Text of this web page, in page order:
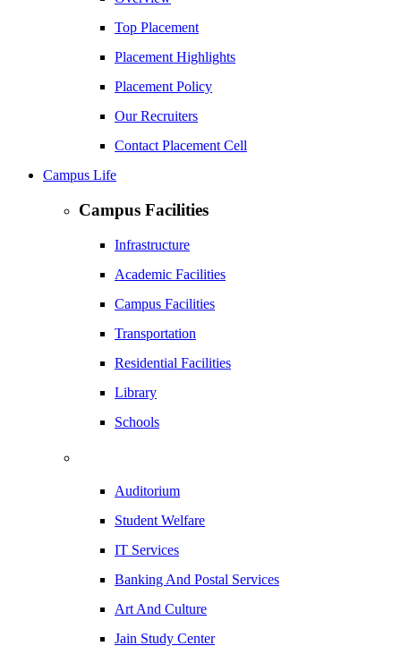
Top Placement
Placement Highlights
Placement Policy
Our Recruiters
Contact Placement Cell
Campus Life
Campus Facilities
Infrastructure
Academic Facilities
Campus Facilities
Transportation
Residential Facilities
Library
Schools
Auditorium
Student Welfare
IT Services
Banking And Postal Services
Art And Culture
Jain Study Center